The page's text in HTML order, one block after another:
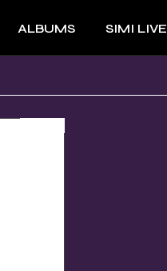
ALBUMS SIMI LIVE